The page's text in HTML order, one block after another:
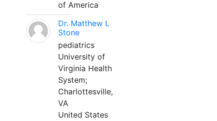
of America
Dr. Matthew L
Stone
pediatrics
University of
Virginia Health
System;
Charlottesville,
VA
United States